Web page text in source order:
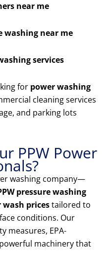
near me
washing near me
services
for power washing
cleaning services
and parking lots
PPW Power
washing company—
pressure washing
wash pricestailored to
conditions. Our
measures, EPA-
machinery that